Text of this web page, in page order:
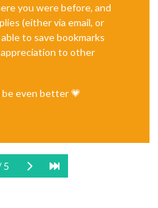
you were before, and
(either via email, or
to save bookmarks
to other
even better 💗
5